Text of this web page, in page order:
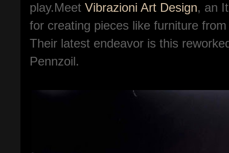
play.Meet Vibrazioni Art Design, an
for creating pieces like furniture
Their latest endeavor is this
Pennzoil.